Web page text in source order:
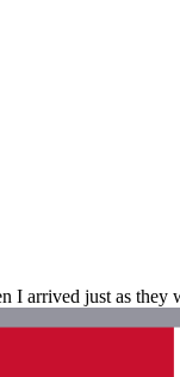
I arrived just as they